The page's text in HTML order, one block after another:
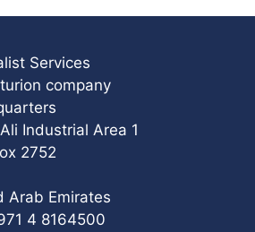
Services
company
Industrial Area 1
2752
Arab Emirates
4 8164500